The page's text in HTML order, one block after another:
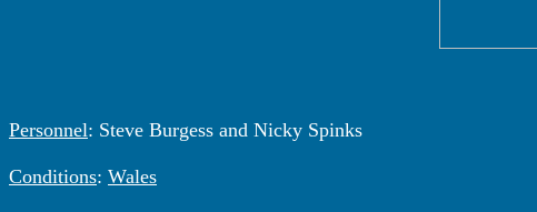
Personnel: Steve Burgess and Nicky Spinks
Conditions: Wales